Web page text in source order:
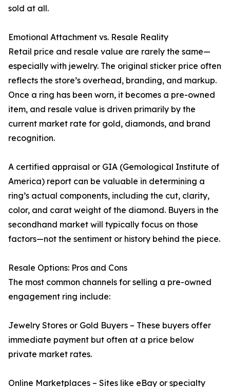
sold at all.
Emotional Attachment vs. Resale Reality
Retail price and resale value are rarely the same—
especially with jewelry. The original sticker price often
reflects the store’s overhead, branding, and markup.
Once a ring has been worn, it becomes a pre-owned
item, and resale value is driven primarily by the
current market rate for gold, diamonds, and brand
recognition.
A certified appraisal or GIA (Gemological Institute of
America) report can be valuable in determining a
ring’s actual components, including the cut, clarity,
color, and carat weight of the diamond. Buyers in the
secondhand market will typically focus on those
factors—not the sentiment or history behind the piece.
Resale Options: Pros and Cons
The most common channels for selling a pre-owned
engagement ring include:
Jewelry Stores or Gold Buyers – These buyers offer
immediate payment but often at a price below
private market rates.
Online Marketplaces – Sites like eBay or specialty